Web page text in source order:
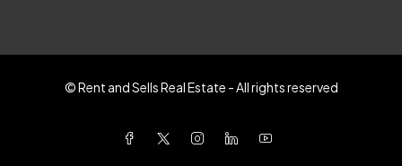
© Rent and Sells Real Estate - All rights reserved